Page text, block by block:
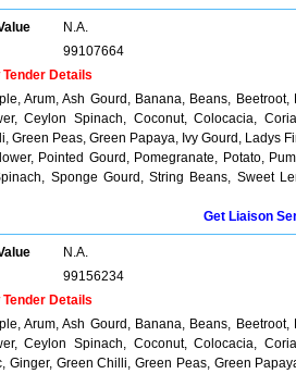
N.A.
99107664
Tender Details
Arum, Ash Gourd, Banana, Beans, Beetroot,
Ceylon Spinach, Coconut, Colocacia,
Green Peas, Green Papaya, Ivy Gourd, Ladys
Pointed Gourd, Pomegranate, Potato,
Sponge Gourd, String Beans, Sweet
Get Liaison
N.A.
99156234
Tender Details
Arum, Ash Gourd, Banana, Beans, Beetroot,
Ceylon Spinach, Coconut, Colocacia,
Ginger, Green Chilli, Green Peas, Green